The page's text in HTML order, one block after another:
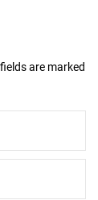
are marked